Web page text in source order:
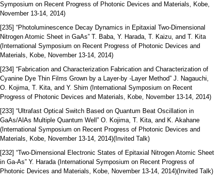
Symposium on Recent Progress of Photonic Devices and Materials, Kobe,
November 13-14, 2014)
[235] “Photoluminescence Decay Dynamics in Epitaxial Two-Dimensional
Nitrogen Atomic Sheet in GaAs” T. Baba, Y. Harada, T. Kaizu, and T. Kita
(International Symposium on Recent Progress of Photonic Devices and
Materials, Kobe, November 13-14, 2014)
[234] “Fabrication and Characterization Fabrication and Characterization of
Cyanine Dye Thin Films Grown by a Layer-by -Layer Method” J. Nagauchi,
O. Kojima, T. Kita, and Y. Shim (International Symposium on Recent
Progress of Photonic Devices and Materials, Kobe, November 13-14, 2014)
[233] “Ultrafast Optical Switch Based on Quantum Beat Oscillation in
GaAs/AlAs Multiple Quantum Well” O. Kojima, T. Kita, and K. Akahane
(International Symposium on Recent Progress of Photonic Devices and
Materials, Kobe, November 13-14, 2014)(Invited Talk)
[232] “Two-Dimensional Electronic States of Epitaxial Nitrogen Atomic Sheet
in Ga-As” Y. Harada (International Symposium on Recent Progress of
Photonic Devices and Materials, Kobe, November 13-14, 2014)(Invited Talk)